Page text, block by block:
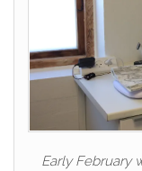
Early February